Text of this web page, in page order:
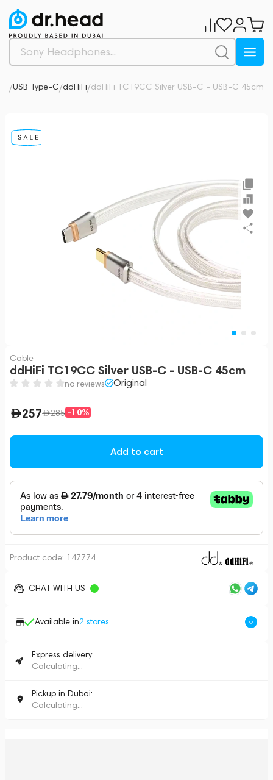
/USB Type-C/ddHiFi/ddHiFi TC19CC Silver USB-C - USB-C 45cm
Cable
ddHiFi TC19CC Silver USB-C - USB-C 45cm
no reviews Original
257 285 -10%
Add to cart
Product code: 147774
CHAT WITH US
Available in2 stores
Express delivery:
Calculating...
Pickup in Dubai:
Calculating...
0